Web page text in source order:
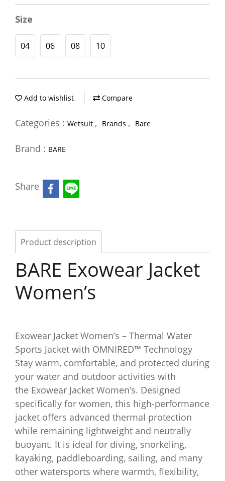
Size
04 06 08 10
Add to wishlist Compare
Categories : Wetsuit , Brands , Bare
Brand : BARE
Share
Product description
BARE Exowear Jacket
Women’s
Exowear Jacket Women’s – Thermal Water
Sports Jacket with OMNIRED™ Technology
Stay warm, comfortable, and protected during
your water and outdoor activities with
the Exowear Jacket Women’s. Designed
specifically for women, this high-performance
jacket offers advanced thermal protection
while remaining lightweight and neutrally
buoyant. It is ideal for diving, snorkeling,
kayaking, paddleboarding, sailing, and many
other watersports where warmth, flexibility,